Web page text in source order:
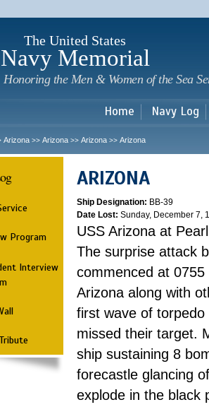
The United States
Navy Memorial
Honoring the Men & Women of the Sea
Home Navy Log
Arizona >> Arizona >> Arizona >> Arizona
Program
Interview
ARIZONA
Ship Designation: BB-39
Date Lost: Sunday, December 7,
USS Arizona at
The surprise attack
commenced at
Arizona along with
first wave of
missed their target.
ship sustaining 8
forecastle glancing
explode in the black